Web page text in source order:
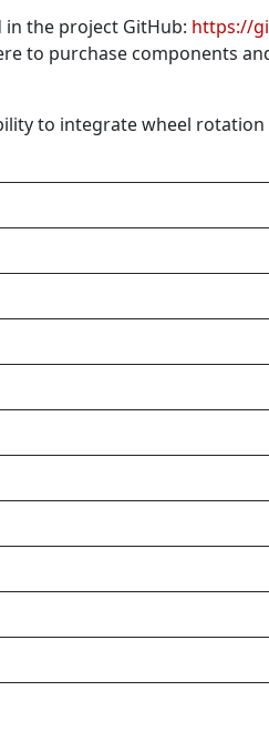
in the project GitHub: https://
to purchase components
to integrate wheel